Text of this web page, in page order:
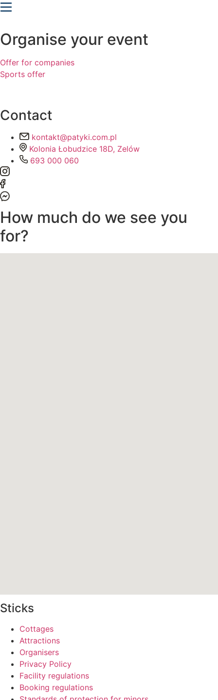
Organise your event
Offer for companies
Sports offer
Contact
kontakt@patyki.com.pl
Kolonia Łobudzice 18D, Zelów
693 000 060
How much do we see you
for?
Sticks
Cottages
Attractions
Organisers
Privacy Policy
Facility regulations
Booking regulations